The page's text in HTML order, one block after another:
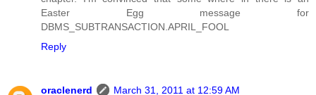
Easter Egg message for
DBMS_SUBTRANSACTION.APRIL_FOOL
Reply
oraclenerd
March 31, 2011 at 12:59 AM